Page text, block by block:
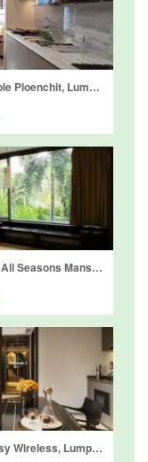
2 Bedroom Condo for Sale or Rent in Noble Ploenchit, Lumpini, Bangkok near BTS Ploen Chit
3 Bedroom Condo for sale in CRC Tower All Seasons Mansion, Lumpini, Bangkok near BTS Ploen Chit
2 Bedroom Condo for sale in The Embassy Wireless, Lumpini, Bangkok near BTS Chit Lom